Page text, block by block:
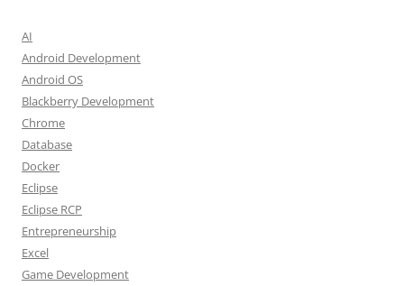
AI
Android Development
Android OS
Blackberry Development
Chrome
Database
Docker
Eclipse
Eclipse RCP
Entrepreneurship
Excel
Game Development